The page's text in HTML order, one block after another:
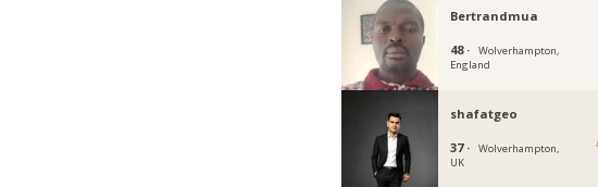
Bertrandmua
48 ·
Wolverhampton,
England
shafatgeo
37 ·
Wolverhampton,
UK